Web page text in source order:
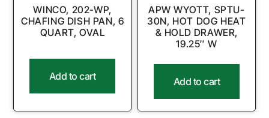
WINCO, 202-WP,
CHAFING DISH PAN, 6
QUART, OVAL
Add to cart
APW WYOTT, SPTU-
30N, HOT DOG HEAT
& HOLD DRAWER,
19.25″ W
Add to cart